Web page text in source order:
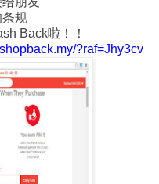
条规
Back啦！！
?raf=Jhy3cv